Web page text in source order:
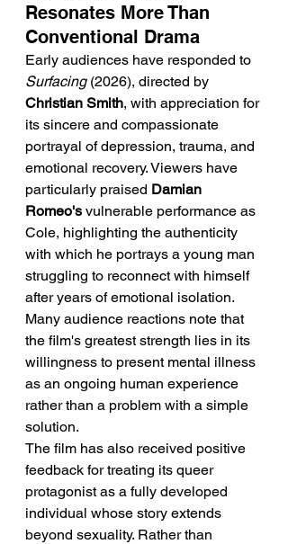
Resonates More Than
Conventional Drama
Early audiences have responded to
Surfacing (2026), directed by
Christian Smith, with appreciation for
its sincere and compassionate
portrayal of depression, trauma, and
emotional recovery. Viewers have
particularly praised Damian
Romeo's vulnerable performance as
Cole, highlighting the authenticity
with which he portrays a young man
struggling to reconnect with himself
after years of emotional isolation.
Many audience reactions note that
the film's greatest strength lies in its
willingness to present mental illness
as an ongoing human experience
rather than a problem with a simple
solution.
The film has also received positive
feedback for treating its queer
protagonist as a fully developed
individual whose story extends
beyond sexuality. Rather than